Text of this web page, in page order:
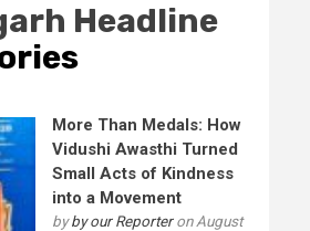
Headline
More Than Medals: How
Vidushi Awasthi Turned
Small Acts of Kindness
into a Movement
byby our Reporteron August